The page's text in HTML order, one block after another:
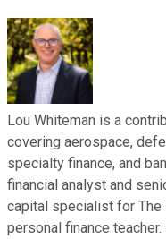
Lou Whiteman is a
covering aerospace,
specialty finance, and
financial analyst and
capital specialist for The
personal finance